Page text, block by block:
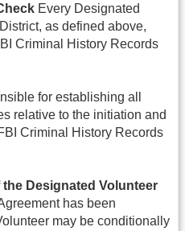
Every Designated
as defined above,
Criminal History Records
for establishing all
relative to the initiation and
Criminal History Records
Designated Volunteer
has been
may be conditionally